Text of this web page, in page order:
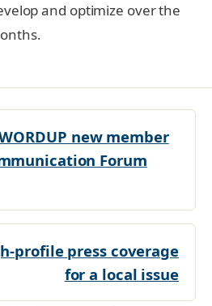
and optimize over the
new member
Forum
profile press coverage
for a local issue